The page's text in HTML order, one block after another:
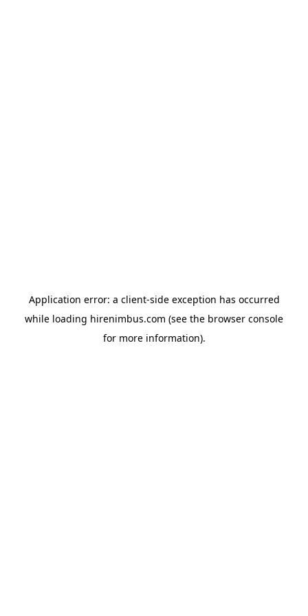
Application error: a client-side exception has occurred
while loading hirenimbus.com (see the browser console
for more information).